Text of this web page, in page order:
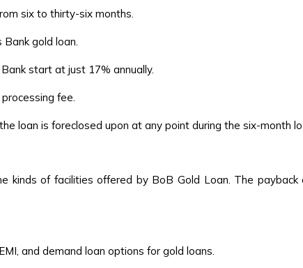
six to thirty-six months.
gold loan.
start at just 17% annually.
fee.
loan is foreclosed upon at any point during the six-month
kinds of facilities offered by BoB Gold Loan. The
and demand loan options for gold loans.